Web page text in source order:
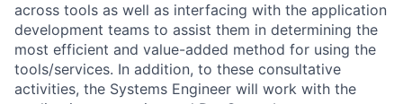
across tools as well as interfacing with the application
development teams to assist them in determining the
most efficient and value-added method for using the
tools/services. In addition, to these consultative
activities, the Systems Engineer will work with the